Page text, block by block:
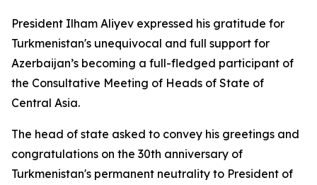
President Ilham Aliyev expressed his gratitude for
Turkmenistan's unequivocal and full support for
Azerbaijan’s becoming a full-fledged participant of
the Consultative Meeting of Heads of State of
Central Asia.
The head of state asked to convey his greetings and
congratulations on the 30th anniversary of
Turkmenistan's permanent neutrality to President of